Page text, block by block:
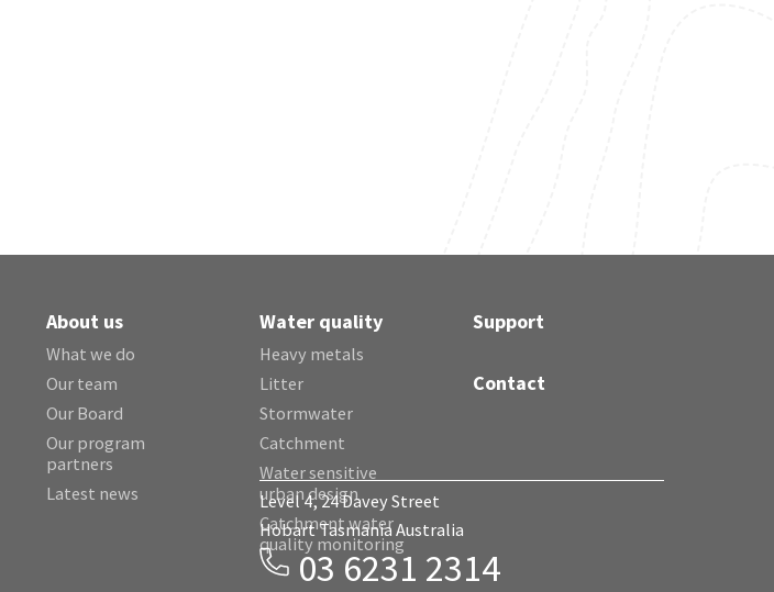
About us
What we do
Our team
Our Board
Our program
partners
Latest news
Water quality
Heavy metals
Litter
Stormwater
Catchment
Water sensitive
urban design
Catchment water
quality monitoring
Support
Contact
Level 4, 24 Davey Street
Hobart Tasmania Australia
03 6231 2314